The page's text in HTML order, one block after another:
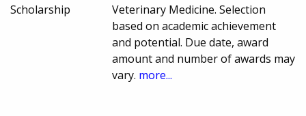
Scholarship
Veterinary Medicine. Selection
based on academic achievement
and potential. Due date, award
amount and number of awards may
vary. more...